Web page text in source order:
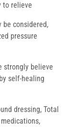
to relieve
be considered,
pressure
strongly believe
self-healing
dressing, Total